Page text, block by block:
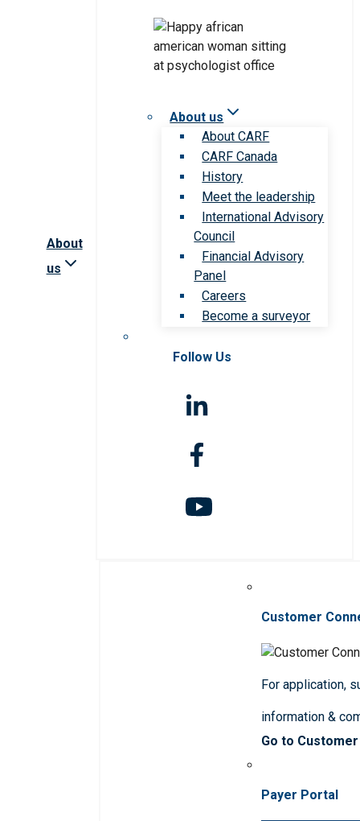
About
us
About us
About CARF
CARF Canada
History
Meet the leadership
International Advisory
Council
Financial Advisory
Panel
Careers
Become a surveyor
Follow Us
Customer
For application,
information &
Go to
Payer Portal